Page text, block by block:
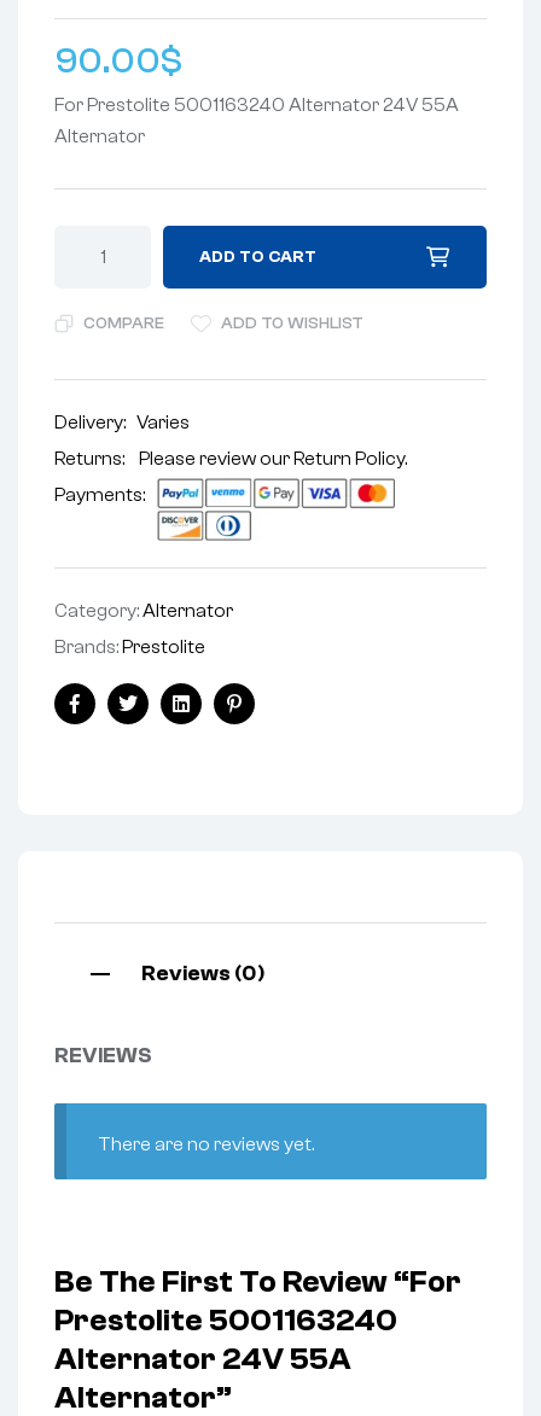
90.00$
For Prestolite 5001163240 Alternator 24V 55A
Alternator
ADD TO CART
COMPARE ADD TO WISHLIST
Delivery: Varies
Returns: Please review ourReturn Policy.
Payments:
Category:Alternator
Brands:Prestolite
FacebookTwitterLinkedinPinterest
Reviews (0)
REVIEWS
There are no reviews yet.
Be The First To Review “For
Prestolite 5001163240
Alternator 24V 55A
Alternator”